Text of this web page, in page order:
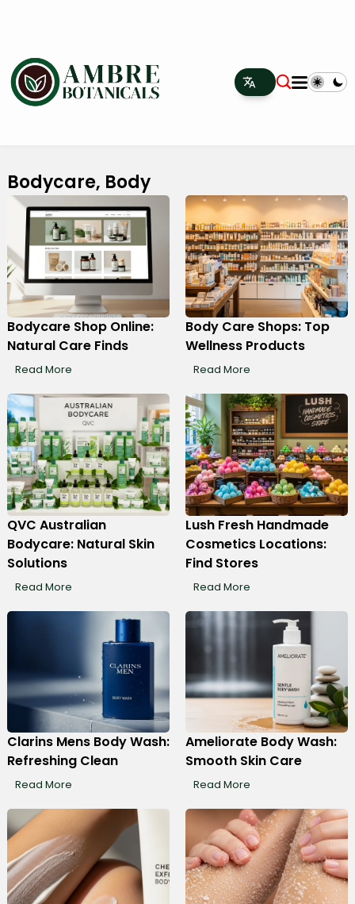
Bodycare, Body
Bodycare Shop Online:
Natural Care Finds
Read More
Body Care Shops: Top
Wellness Products
Read More
QVC Australian
Bodycare: Natural Skin
Solutions
Read More
Lush Fresh Handmade
Cosmetics Locations:
Find Stores
Read More
Clarins Mens Body Wash:
Refreshing Clean
Read More
Ameliorate Body Wash:
Smooth Skin Care
Read More